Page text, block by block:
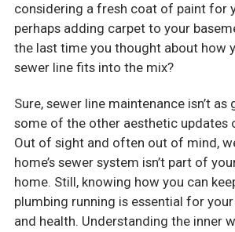
considering a fresh coat of paint for
perhaps adding carpet to your
the last time you thought about how
sewer line fits into the mix?
Sure, sewer line maintenance isn’t as
some of the other aesthetic updates
Out of sight and often out of mind,
home’s sewer system isn’t part of
home. Still, knowing how you can
plumbing running is essential for
and health. Understanding the inner